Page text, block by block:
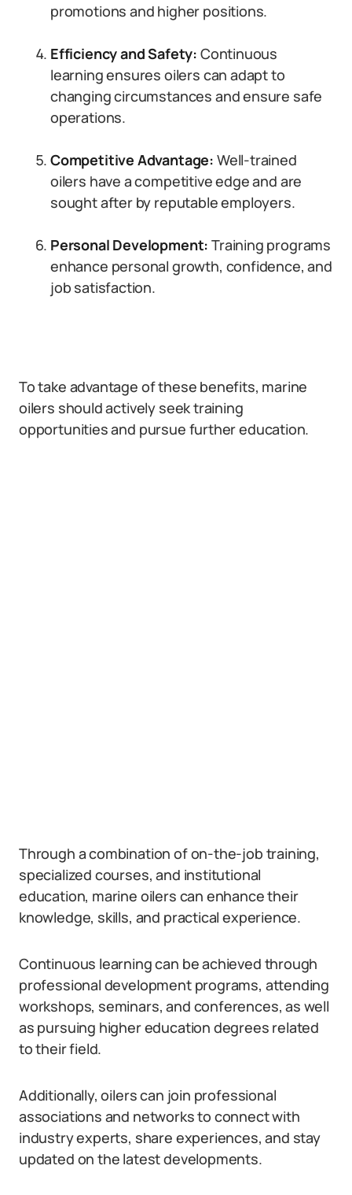
promotions and higher positions.
Efficiency and Safety: Continuous
learning ensures oilers can adapt to
changing circumstances and ensure safe
operations.
Competitive Advantage: Well-trained
oilers have a competitive edge and are
sought after by reputable employers.
Personal Development: Training programs
enhance personal growth, confidence, and
job satisfaction.
To take advantage of these benefits, marine
oilers should actively seek training
opportunities and pursue further education.
Through a combination of on-the-job training,
specialized courses, and institutional
education, marine oilers can enhance their
knowledge, skills, and practical experience.
Continuous learning can be achieved through
professional development programs, attending
workshops, seminars, and conferences, as well
as pursuing higher education degrees related
to their field.
Additionally, oilers can join professional
associations and networks to connect with
industry experts, share experiences, and stay
updated on the latest developments.